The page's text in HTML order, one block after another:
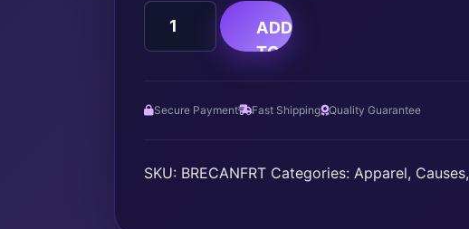
BREAST
CANCER
AWARENESS
ADD
TO
Secure Payment Fast Shipping Quality Guarantee
SKU: BRECANFRT Categories: Apparel, Causes,